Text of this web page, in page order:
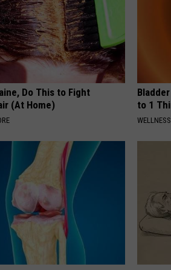
Do This to Fight
(At Home)
to 1